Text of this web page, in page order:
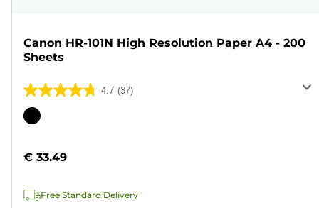
Canon HR-101N High Resolution Paper A4 - 200
Sheets
4.7 (37)
4.7
out
stars.
reviews
Color
€ 33.49
Free Standard Delivery